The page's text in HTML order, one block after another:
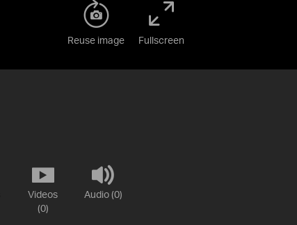
Reuse image Fullscreen
Videos
(0)
Audio (0)